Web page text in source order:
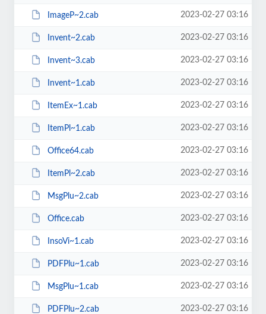
ImageP~2.cab 2023-02-27 03:16
Invent~2.cab 2023-02-27 03:16
Invent~3.cab 2023-02-27 03:16
Invent~1.cab 2023-02-27 03:16
ItemEx~1.cab 2023-02-27 03:16
ItemPl~1.cab 2023-02-27 03:16
Office64.cab 2023-02-27 03:16
ItemPl~2.cab 2023-02-27 03:16
MsgPlu~2.cab 2023-02-27 03:16
Office.cab 2023-02-27 03:16
InsoVi~1.cab 2023-02-27 03:16
PDFPlu~1.cab 2023-02-27 03:16
MsgPlu~1.cab 2023-02-27 03:16
PDFPlu~2.cab 2023-02-27 03:16